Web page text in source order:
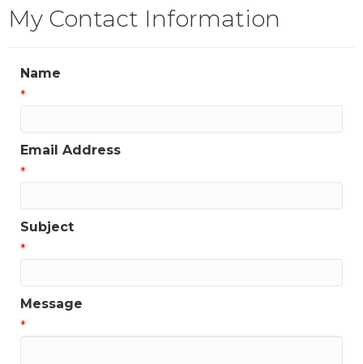
My Contact Information
Name
*
Email Address
*
Subject
*
Message
*